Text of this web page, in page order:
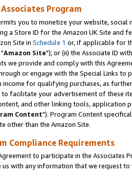
Program
you to monetize your website,
a Store ID for the Amazon UK Site and
Site in Schedule 1 or, if applicable for
Amazon Site"); or (ii) the Associate ID
we provide and comply with this
or engage with the Special Links
income for qualifying purchases, as
to facilitate your advertisement of these
and other linking tools, application
Content"). Program Content
other than the Amazon Site.
Compliance Requirements
to participate in the Associates
with any information that we request